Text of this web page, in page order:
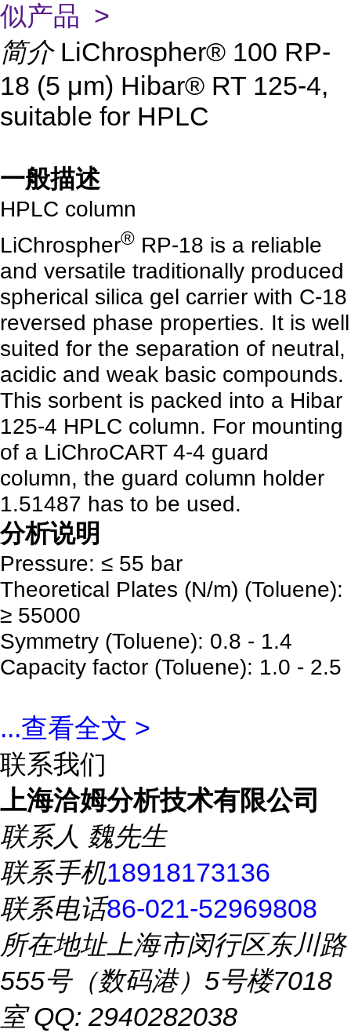
似产品 >
简介 LiChrospher® 100 RP-
18 (5 μm) Hibar® RT 125-4,
suitable for HPLC
一般描述
HPLC column
LiChrospher® RP-18 is a reliable
and versatile traditionally produced
spherical silica gel carrier with C-18
reversed phase properties. It is well
suited for the separation of neutral,
acidic and weak basic compounds.
This sorbent is packed into a Hibar
125-4 HPLC column. For mounting
of a LiChroCART 4-4 guard
column, the guard column holder
1.51487 has to be used.
分析说明
Pressure: ≤ 55 bar
Theoretical Plates (N/m) (Toluene):
≥ 55000
Symmetry (Toluene): 0.8 - 1.4
Capacity factor (Toluene): 1.0 - 2.5
...查看全文 >
联系我们
上海洽姆分析技术有限公司
联系人 魏先生
联系手机18918173136
联系电话86-021-52969808
所在地址上海市闵行区东川路
555号（数码港）5号楼7018
室 QQ: 2940282038